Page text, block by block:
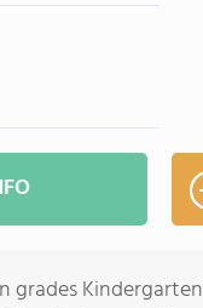
grades